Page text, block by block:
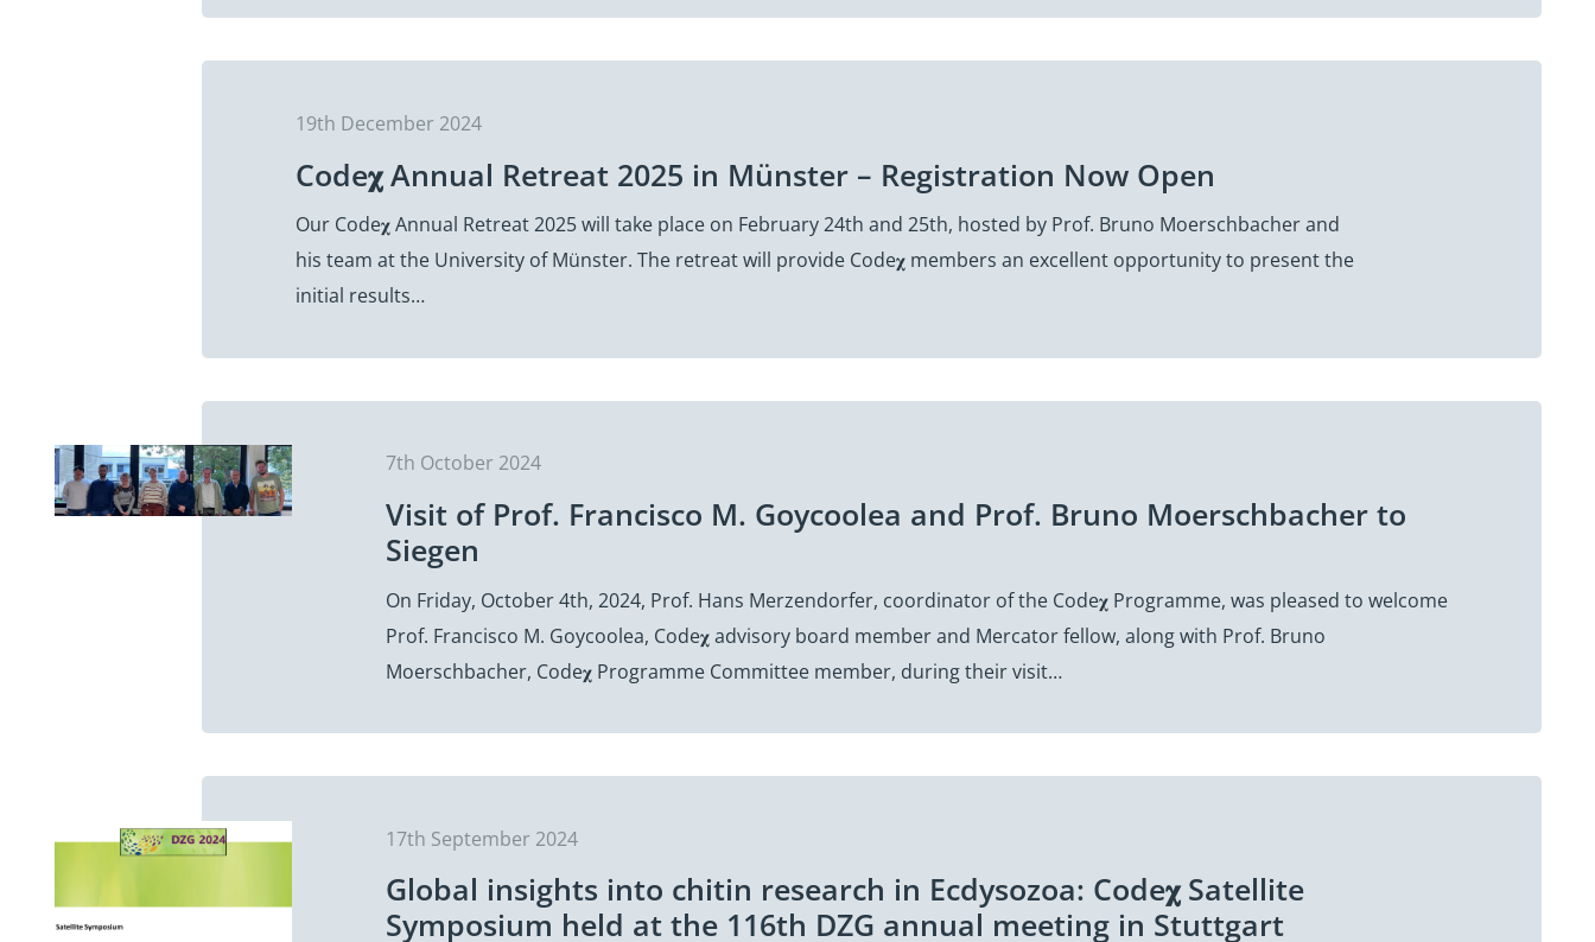
19th December 2024
Code𝛘 Annual Retreat 2025 in Münster – Registration Now Open
Our Code𝛘 Annual Retreat 2025 will take place on February 24th and 25th, hosted by Prof. Bruno Moerschbacher and
his team at the University of Münster. The retreat will provide Code𝛘 members an excellent opportunity to present the
initial results…
7th October 2024
Visit of Prof. Francisco M. Goycoolea and Prof. Bruno Moerschbacher to
Siegen
On Friday, October 4th, 2024, Prof. Hans Merzendorfer, coordinator of the Code𝛘 Programme, was pleased to welcome
Prof. Francisco M. Goycoolea, Code𝛘 advisory board member and Mercator fellow, along with Prof. Bruno
Moerschbacher, Code𝛘 Programme Committee member, during their visit…
17th September 2024
Global insights into chitin research in Ecdysozoa: Code𝛘 Satellite
Symposium held at the 116th DZG annual meeting in Stuttgart